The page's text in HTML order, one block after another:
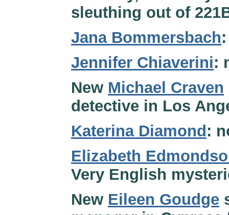
sleuthing out of
Jana Bommersbach
Jennifer Chiaverini:
New Michael Craven
detective in Los
Katerina Diamond :
Elizabeth
Very English
New Eileen Goudge